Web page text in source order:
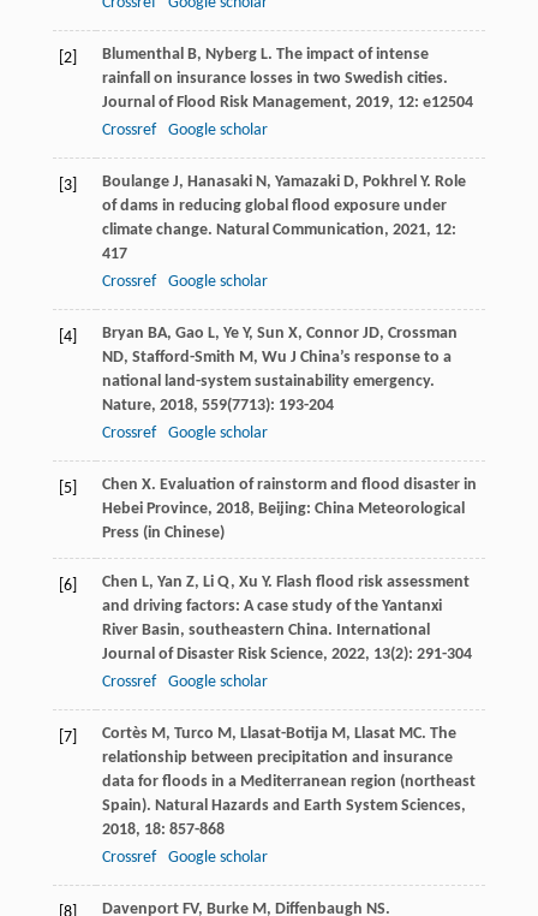
[2] Blumenthal B, Nyberg L. The impact of intense
rainfall on insurance losses in two Swedish cities.
Journal of Flood Risk Management, 2019, 12: e12504
Crossref
Google scholar
[3] Boulange J, Hanasaki N , Yamazaki D, Pokhrel Y. Role
of dams in reducing global flood exposure under
climate change. Natural Communication, 2021, 12:
417
Crossref
Google scholar
[4] Bryan BA, Gao L, Ye Y, Sun X, Connor JD, Crossman
ND, Stafford-Smith M , Wu J China’s response to a
national land-system sustainability emergency.
Nature, 2018, 559(7713): 193-204
Crossref
Google scholar
[5] Chen X. Evaluation of rainstorm and flood disaster in
Hebei Province, 2018, Beijing: China Meteorological
Press (in Chinese)
[6] Chen L, Yan Z, Li Q, Xu Y. Flash flood risk assessment
and driving factors: A case study of the Yantanxi
River Basin, southeastern China. International
Journal of Disaster Risk Science, 2022, 13(2): 291-304
Crossref
Google scholar
[7] Cortès M , Turco M , Llasat-Botija M , Llasat MC. The
relationship between precipitation and insurance
data for floods in a Mediterranean region (northeast
Spain). Natural Hazards and Earth System Sciences,
2018, 18: 857-868
Crossref
Google scholar
Davenport FV, Burke M , Diffenbaugh NS.